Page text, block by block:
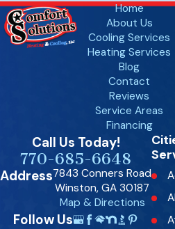
Home
About Us
Cooling Services
Heating Services
Blog
Contact
Reviews
Service Areas
Financing
Call Us Today!
770-685-6648
Address7843 Conners Road
Winston, GA 30187
Map & Directions
Follow Us